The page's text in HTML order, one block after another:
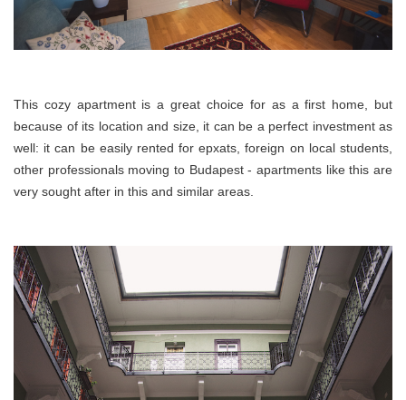
This cozy apartment is a great choice for as a first home, but
because of its location and size, it can be a perfect investment as
well: it can be easily rented forepxats , foreign on local students,
other professionals moving to Budapest - apartments like this are
very sought after in this and similar areas.